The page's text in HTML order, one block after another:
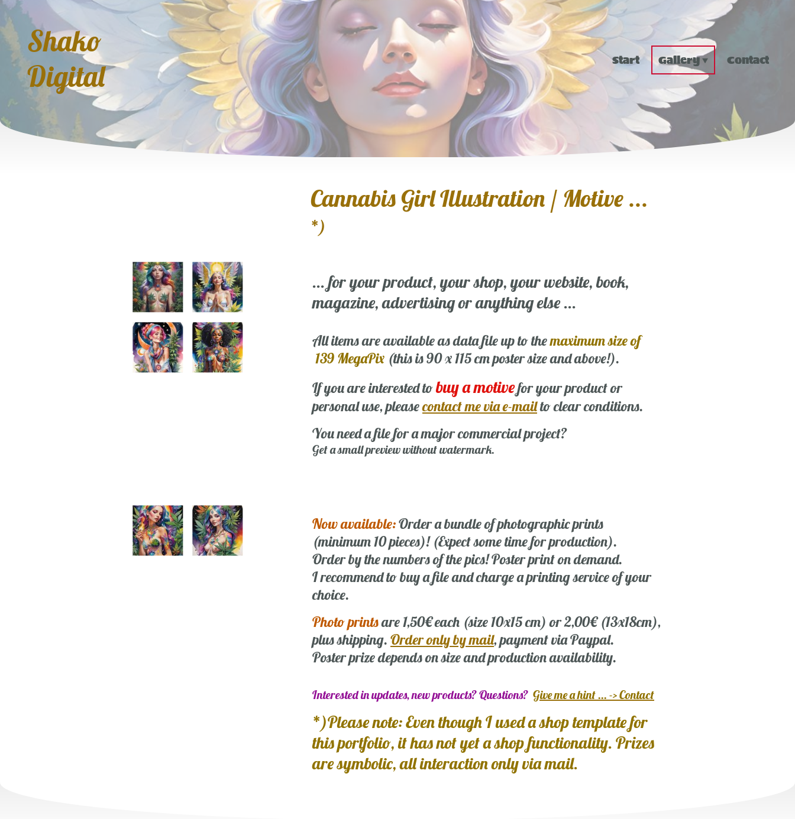
Shako
Digital
Start Gallery Contact
Cannabis Girl Illustration / Motive ...
*)
... for your product, your shop, your website, book,
magazine, advertising or anything else ...
All items are available as data file up to themaximum size of
139 MegaPix (this is 90 x 115 cm poster size and above!).
If you are interested tobuy a motivefor your product or
personal use, pleasecontact me via e-mailto clear conditions.
You need a file for a major commercial project?
Get a small preview without watermark.
Now available:Order a bundle of photographic prints
(minimum 10 pieces)! (Expect some time for production).
Order by the numbers of the pics! Poster print on demand.
I recommend to buy a file and charge a printing service of your
choice.
Photo printsare 1,50€ each (size 10x15 cm) or 2,00€ (13x18cm),
plus shipping. Order only by mail, payment via Paypal.
Poster prize depends on size and production availability.
Interested in updates, new products? Questions? Give me a hint ... -> Contact
*)Please note: Even though I used a shop template for
this portfolio, it has not yet a shop functionality. Prizes
are symbolic, all interaction only via mail.